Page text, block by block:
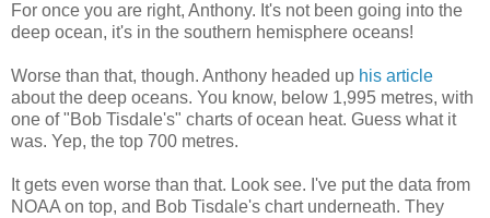
For once you are right, Anthony. It's not been going into the
deep ocean, it's in the southern hemisphere oceans!
Worse than that, though. Anthony headed up his article
about the deep oceans. You know, below 1,995 metres, with
one of "Bob Tisdale's" charts of ocean heat. Guess what it
was. Yep, the top 700 metres.
It gets even worse than that. Look see. I've put the data from
NOAA on top, and Bob Tisdale's chart underneath. They